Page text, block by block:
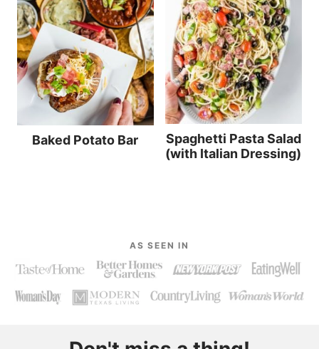
Baked Potato Bar
Spaghetti Pasta Salad
(with Italian Dressing)
AS SEEN IN